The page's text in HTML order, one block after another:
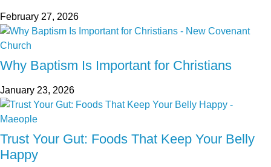
February 27, 2026
Why Baptism Is Important for Christians
January 23, 2026
Trust Your Gut: Foods That Keep Your Belly
Happy